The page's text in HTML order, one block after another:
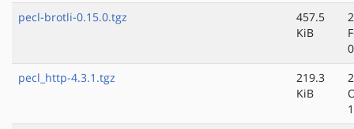
pecl-brotli-0.15.0.tgz
457.5
KiB
pecl_http-4.3.1.tgz
219.3
KiB